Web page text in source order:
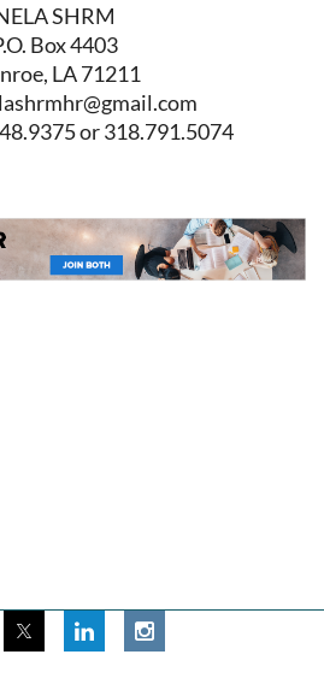
SHRM
Box 4403
LA 71211
or 318.791.5074